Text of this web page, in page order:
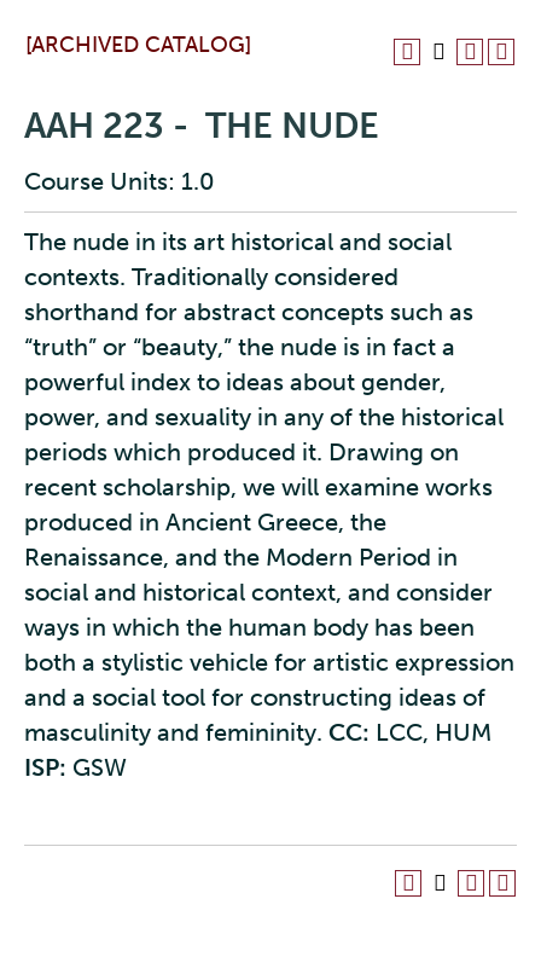
[ARCHIVED CATALOG]
AAH 223 - THE NUDE
Course Units: 1.0
The nude in its art historical and social
contexts. Traditionally considered
shorthand for abstract concepts such as
“truth” or “beauty,” the nude is in fact a
powerful index to ideas about gender,
power, and sexuality in any of the historical
periods which produced it. Drawing on
recent scholarship, we will examine works
produced in Ancient Greece, the
Renaissance, and the Modern Period in
social and historical context, and consider
ways in which the human body has been
both a stylistic vehicle for artistic expression
and a social tool for constructing ideas of
masculinity and femininity. CC: LCC, HUM
ISP: GSW